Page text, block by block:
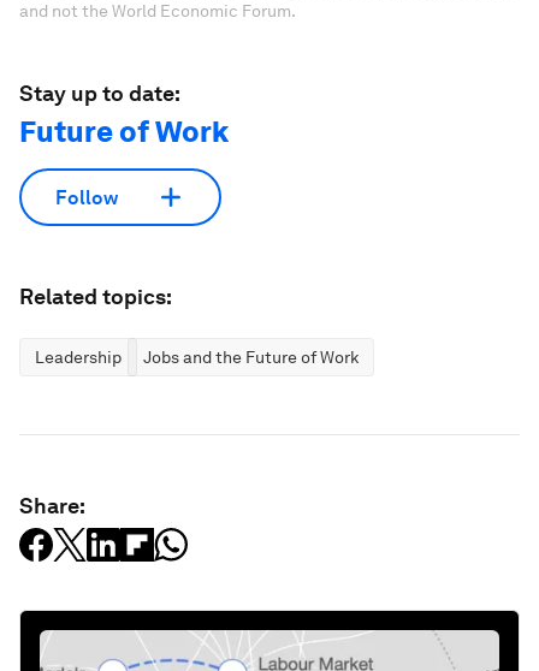
and not the World Economic Forum.
Stay up to date:
Future of Work
Follow
Related topics:
Leadership Jobs and the Future of Work
Share: